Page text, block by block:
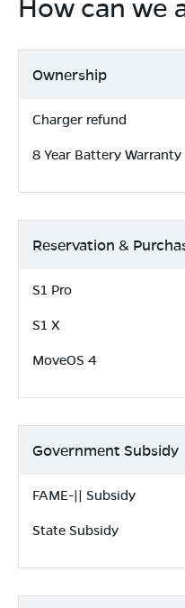
Ownership
Charger refund
8 Year Battery Warranty
Reservation &
S1 Pro
S1 X
MoveOS 4
Government Subsidy
FAME-|| Subsidy
State Subsidy